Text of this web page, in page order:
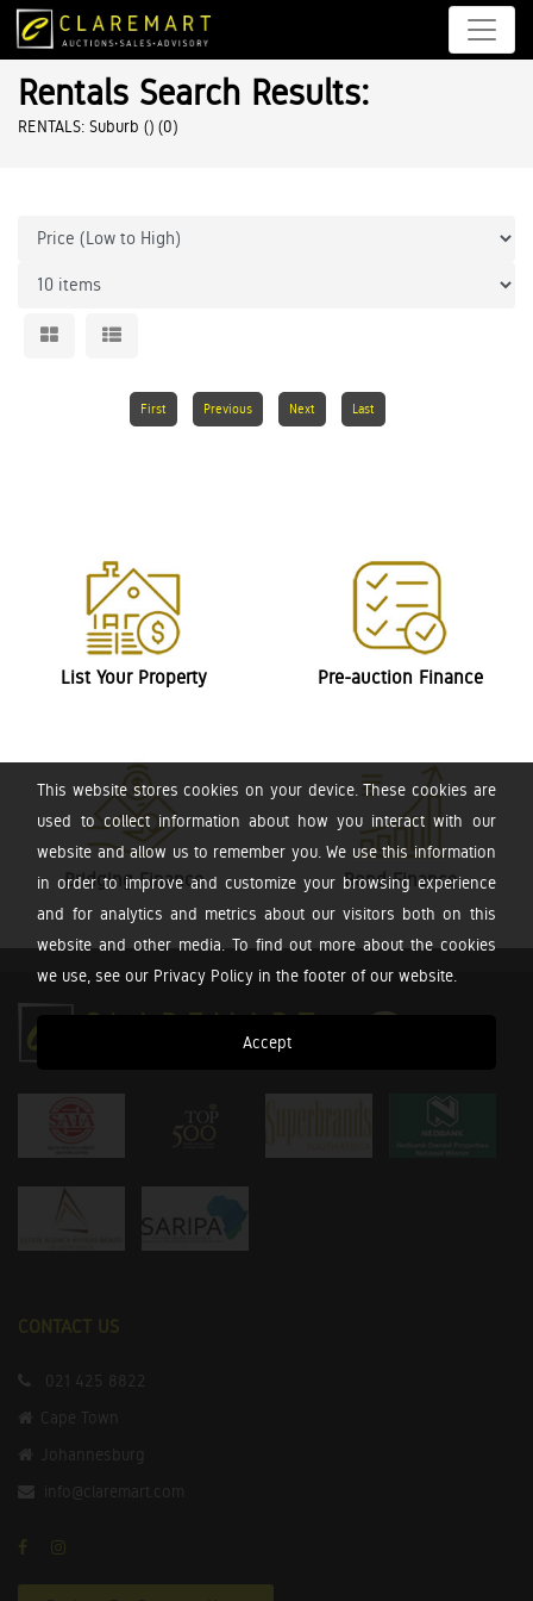
This website stores cookies on your device. These cookies are
used to collect information about how you interact with our
website and allow us to remember you. We use this information
in order to improve and customize your browsing experience
and for analytics and metrics about our visitors both on this
website and other media. To find out more about the cookies
we use, see our Privacy Policy in the footer of our website.
Accept
Rentals Search Results:
RENTALS: Suburb () (0)
First Previous Next Last
List Your Property Pre-auction Finance
Bridging Finance Bond Finance
CONTACT US
021 425 8822
Cape Town
Johannesburg
info@claremart.com